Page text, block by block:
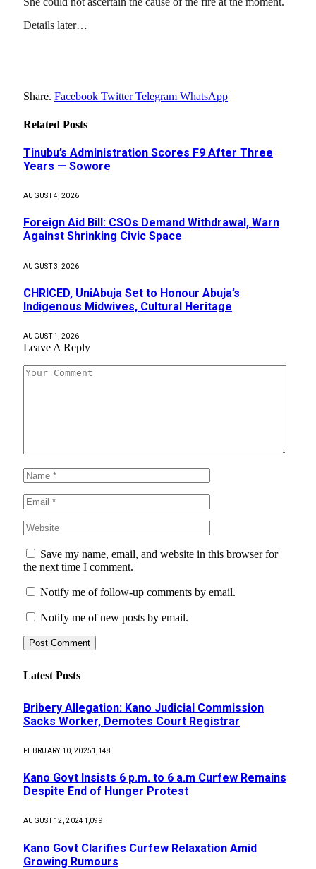
Details later…
Share. Facebook Twitter Telegram WhatsApp
Related Posts
Tinubu’s Administration Scores F9 After Three
Years — Sowore
AUGUST 4, 2026
Foreign Aid Bill: CSOs Demand Withdrawal, Warn
Against Shrinking Civic Space
AUGUST 3, 2026
CHRICED, UniAbuja Set to Honour Abuja’s
Indigenous Midwives, Cultural Heritage
AUGUST 1, 2026
Leave A Reply
Save my name, email, and website in this browser for
the next time I comment.
Notify me of follow-up comments by email.
Notify me of new posts by email.
Latest Posts
Bribery Allegation: Kano Judicial Commission
Sacks Worker, Demotes Court Registrar
FEBRUARY 10, 20251,148
Kano Govt Insists 6 p.m. to 6 a.m Curfew Remains
Despite End of Hunger Protest
AUGUST 12, 2024 1,099
Kano Govt Clarifies Curfew Relaxation Amid
Growing Rumours